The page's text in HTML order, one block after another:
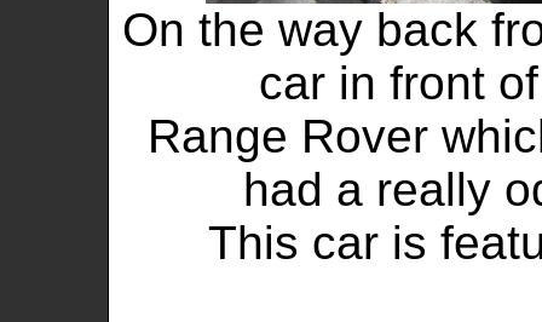
On the way back
car in front
Range Rover
had a really
This car is